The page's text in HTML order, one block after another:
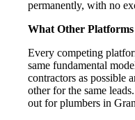
permanently, with no
What Other
Every competing
same fundamental
contractors as possible
other for the same
out for plumbers in